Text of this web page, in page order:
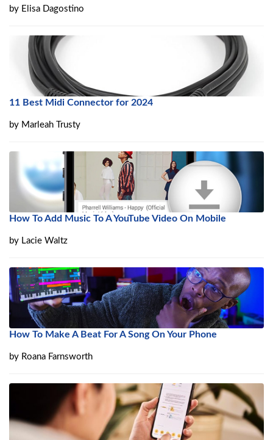
by Elisa Dagostino
11 Best Midi Connector for 2024
by Marleah Trusty
How To Add Music To A YouTube Video On Mobile
by Lacie Waltz
How To Make A Beat For A Song On Your Phone
by Roana Farnsworth